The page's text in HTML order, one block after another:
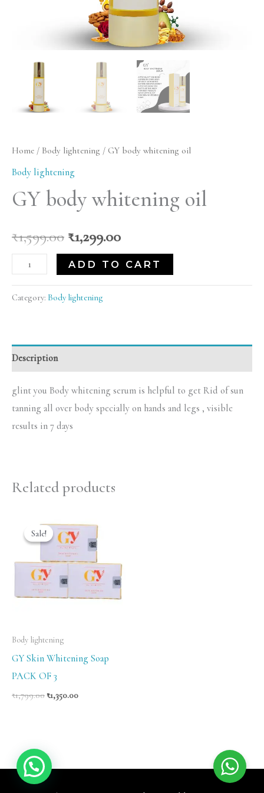
Home / Body lightening / GY body whitening oil
Body lightening
GY body whitening oil
₹1,599.00 ₹1,299.00
ADD TO CART
Category: Body lightening
Description
glint you Body whitening serum is helpful to get Rid of sun
tanning all over body specially on hands and legs , visible
results in 7 days
Related products
Sale!
Sale!
Body lightening
GY Skin Whitening Soap
PACK OF 3
₹1,799.00
price
was:
₹1,799.00.
₹1,350.00
price
is:
₹1,350.00.